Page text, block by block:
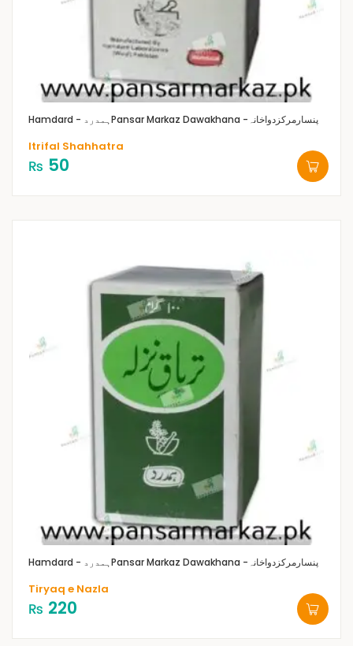
Hamdard - ہمدرد Pansar Markaz Dawakhana -پنسارمرکزدواخانہ
Itrifal Shahhatra
₨ 50
Hamdard - ہمدرد Pansar Markaz Dawakhana -پنسارمرکزدواخانہ
Tiryaq e Nazla
₨ 220